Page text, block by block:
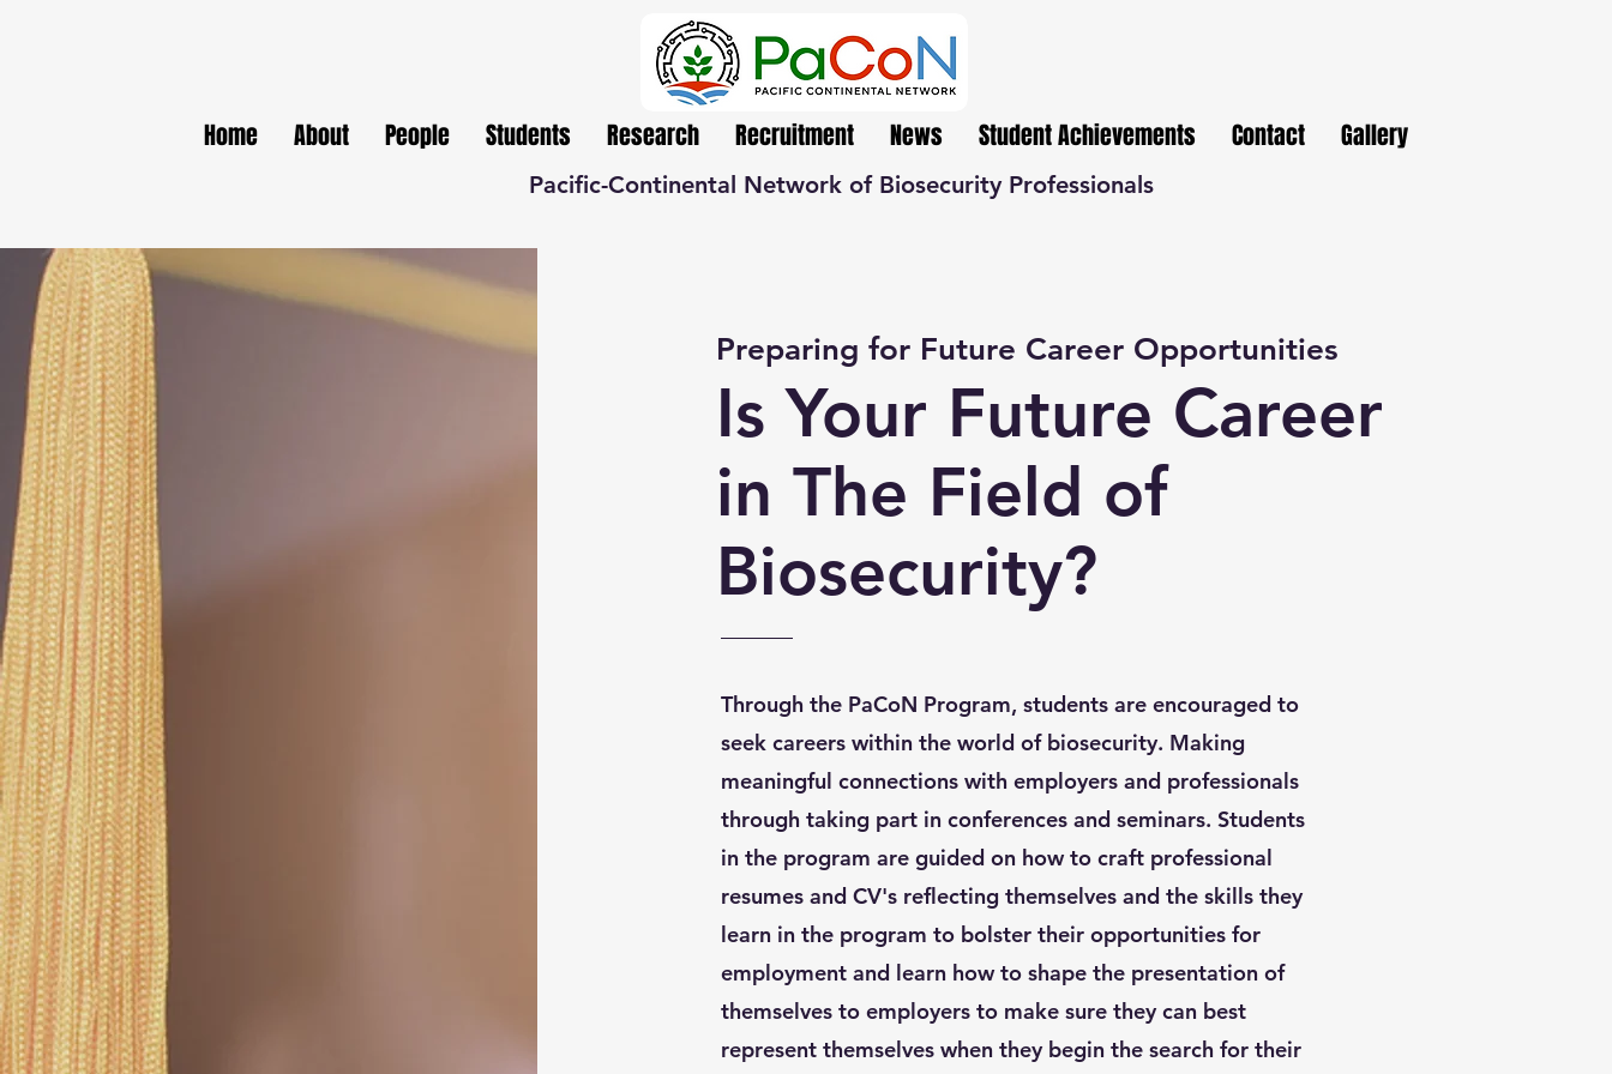
Pacific-Continental Network of Biosecurity Professionals
Home About People Students Research Recruitment News Student Achievements Contact Gallery
Preparing for Future Career Opportunities
Is Your Future Career
in The Field of
Biosecurity?
Through the PaCoN Program, students are encouraged to
seek careers within the world of biosecurity. Making
meaningful connections with employers and professionals
through taking part in conferences and seminars. Students
in the program are guided on how to craft professional
resumes and CV's reflecting themselves and the skills they
learn in the program to bolster their opportunities for
employment and learn how to shape the presentation of
themselves to employers to make sure they can best
represent themselves when they begin the search for their